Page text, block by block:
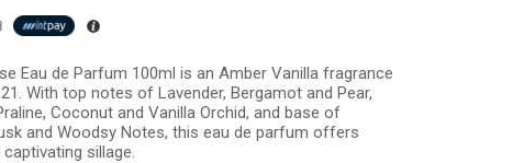
Eau de Parfum 100ml is an Amber Vanilla fragrance
With top notes of Lavender, Bergamot and Pear,
Coconut and Vanilla Orchid, and base of
and Woodsy Notes, this eau de parfum offers
sillage.